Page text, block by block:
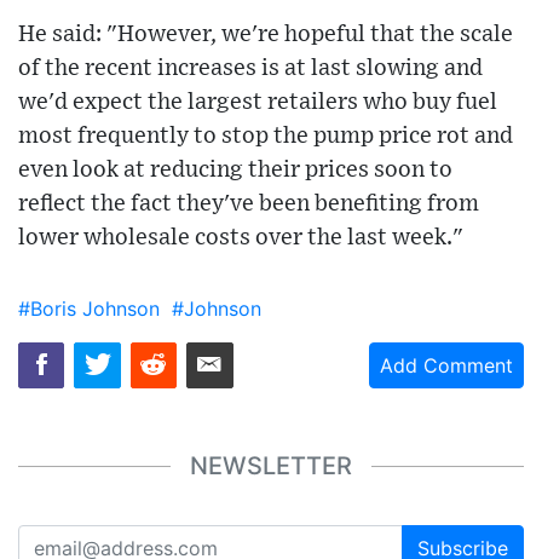
He said: "However, we're hopeful that the scale
of the recent increases is at last slowing and
we'd expect the largest retailers who buy fuel
most frequently to stop the pump price rot and
even look at reducing their prices soon to
reflect the fact they've been benefiting from
lower wholesale costs over the last week."
#Boris Johnson #Johnson
Add Comment
NEWSLETTER
Subscribe